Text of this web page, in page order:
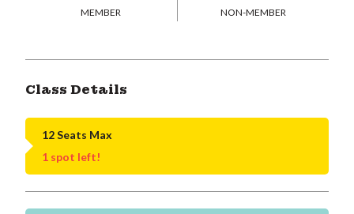
MEMBER NON-MEMBER
Class Details
12 Seats Max
1 spot left!